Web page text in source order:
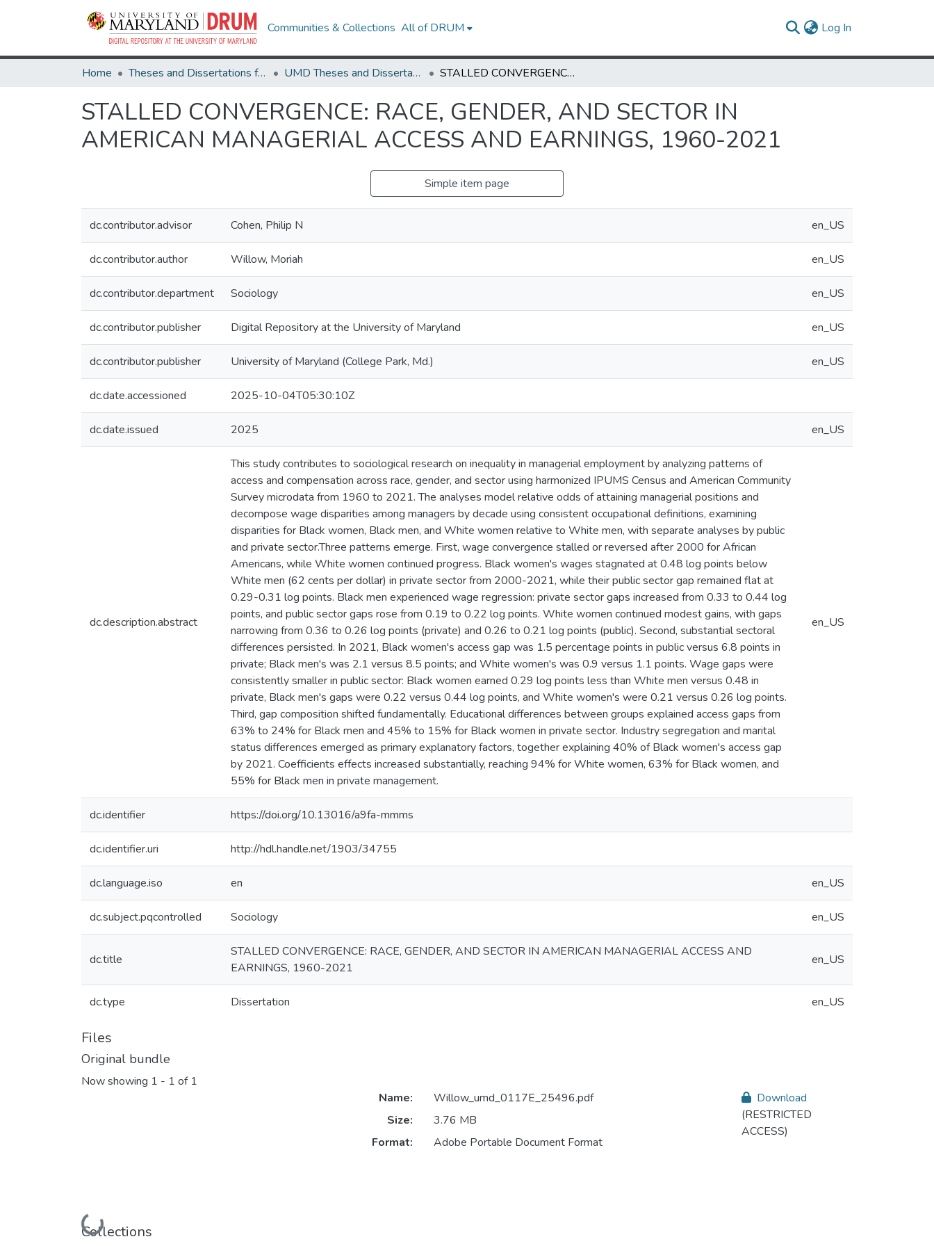
Communities & Collections All of DRUM Log In
Home Theses and Dissertations from UMD UMD Theses and Dissertations STALLED CONVERGENCE: RACE, GENDER, AND SECTOR IN AMERICAN MANAGERIAL ACCESS AND EARNINGS, 1960-2021
STALLED CONVERGENCE: RACE, GENDER, AND SECTOR IN
AMERICAN MANAGERIAL ACCESS AND EARNINGS, 1960-2021
Simple item page
dc.contributor.advisor Cohen, Philip N en_US
dc.contributor.author Willow, Moriah en_US
dc.contributor.department Sociology en_US
dc.contributor.publisher Digital Repository at the University of Maryland en_US
dc.contributor.publisher University of Maryland (College Park, Md.) en_US
dc.date.accessioned 2025-10-04T05:30:10Z
dc.date.issued 2025 en_US
dc.description.abstract
This study contributes to sociological research on inequality in managerial employment by analyzing patterns of
access and compensation across race, gender, and sector using harmonized IPUMS Census and American Community
Survey microdata from 1960 to 2021. The analyses model relative odds of attaining managerial positions and
decompose wage disparities among managers by decade using consistent occupational definitions, examining
disparities for Black women, Black men, and White women relative to White men, with separate analyses by public
and private sector.Three patterns emerge. First, wage convergence stalled or reversed after 2000 for African
Americans, while White women continued progress. Black women's wages stagnated at 0.48 log points below
White men (62 cents per dollar) in private sector from 2000-2021, while their public sector gap remained flat at
0.29-0.31 log points. Black men experienced wage regression: private sector gaps increased from 0.33 to 0.44 log
points, and public sector gaps rose from 0.19 to 0.22 log points. White women continued modest gains, with gaps
narrowing from 0.36 to 0.26 log points (private) and 0.26 to 0.21 log points (public). Second, substantial sectoral
differences persisted. In 2021, Black women's access gap was 1.5 percentage points in public versus 6.8 points in
private; Black men's was 2.1 versus 8.5 points; and White women's was 0.9 versus 1.1 points. Wage gaps were
consistently smaller in public sector: Black women earned 0.29 log points less than White men versus 0.48 in
private, Black men's gaps were 0.22 versus 0.44 log points, and White women's were 0.21 versus 0.26 log points.
Third, gap composition shifted fundamentally. Educational differences between groups explained access gaps from
63% to 24% for Black men and 45% to 15% for Black women in private sector. Industry segregation and marital
status differences emerged as primary explanatory factors, together explaining 40% of Black women's access gap
by 2021. Coefficients effects increased substantially, reaching 94% for White women, 63% for Black women, and
55% for Black men in private management.
en_US
dc.identifier https://doi.org/10.13016/a9fa-mmms
dc.identifier.uri http://hdl.handle.net/1903/34755
dc.language.iso en en_US
dc.subject.pqcontrolled Sociology en_US
dc.title
STALLED CONVERGENCE: RACE, GENDER, AND SECTOR IN AMERICAN MANAGERIAL ACCESS AND
EARNINGS, 1960-2021
en_US
dc.type Dissertation en_US
Files
Original bundle
Now showing 1 - 1 of 1
Loading...
Name:
Willow_umd_0117E_25496.pdf
Size:
3.76 MB
Format:
Adobe Portable Document Format
Download
(RESTRICTED
ACCESS)
Collections